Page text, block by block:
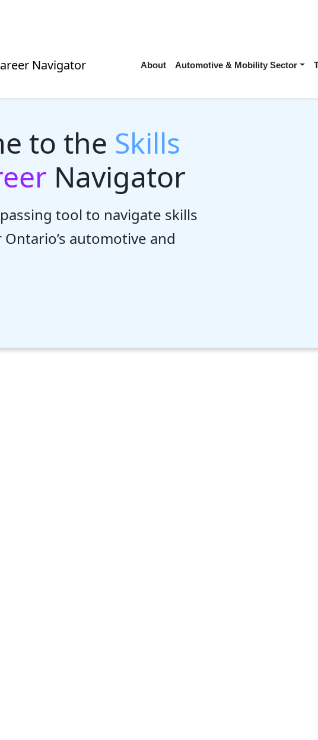
About Automotive & Mobility Sector
to the Skills
Navigator
tool to navigate skills
automotive and